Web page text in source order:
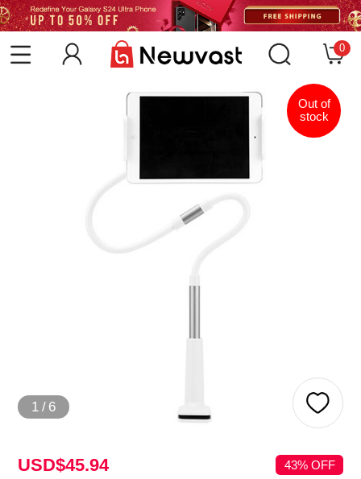
0
1 / 6
Out of
stock
USD$45.94 43% OFF